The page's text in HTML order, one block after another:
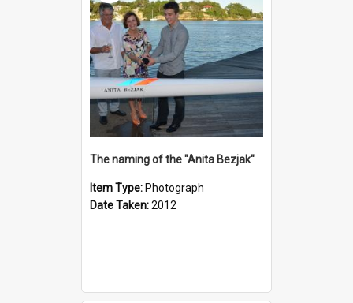
The naming of the "Anita Bezjak"
Item Type: Photograph
Date Taken:2012